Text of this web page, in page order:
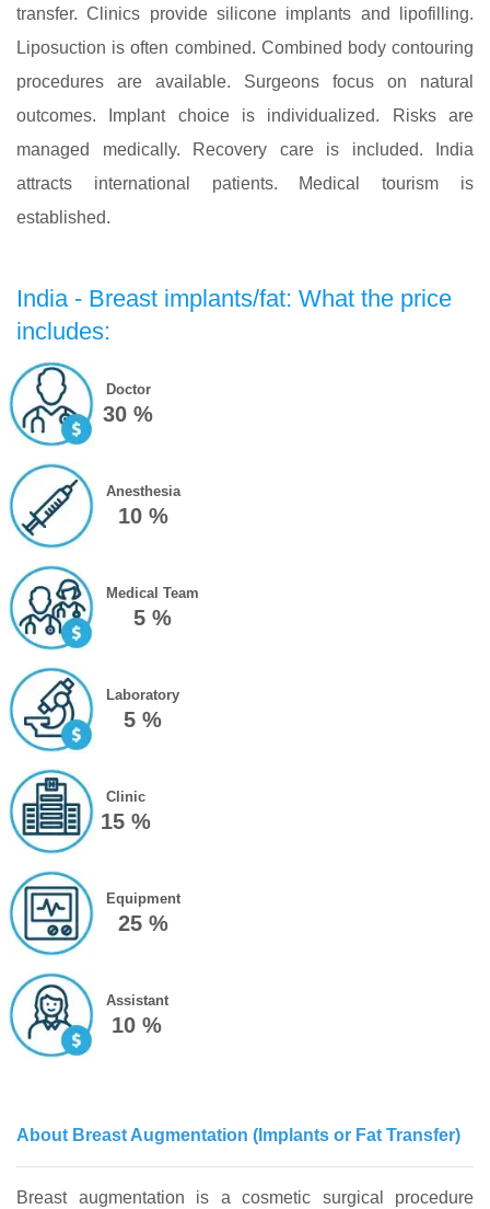
transfer. Clinics provide silicone implants and lipofilling.
Liposuction is often combined. Combined body contouring
procedures are available. Surgeons focus on natural
outcomes. Implant choice is individualized. Risks are
managed medically. Recovery care is included. India
attracts international patients. Medical tourism is
established.
India - Breast implants/fat: What the price
includes:
Doctor
30 %
Anesthesia
10 %
Medical Team
5 %
Laboratory
5 %
Clinic
15 %
Equipment
25 %
Assistant
10 %
About Breast Augmentation (Implants or Fat Transfer)
Breast augmentation is a cosmetic surgical procedure